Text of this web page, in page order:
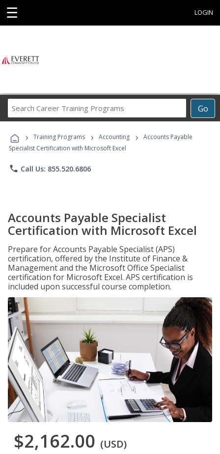
☰ LOGIN
Go
Career
Programs
› Training Programs › Accounting ›
Accounts Payable
Specialist Certification with Microsoft Excel
phone Call Us: 855.520.6806
Accounts Payable Specialist
Certification with Microsoft Excel
Prepare for Accounts Payable Specialist (APS)
certification, offered by the Institute of Finance &
Management and the Microsoft Office Specialist
certification for Microsoft Excel. APS certification is
included upon successful course completion.
$2,162.00 (USD)